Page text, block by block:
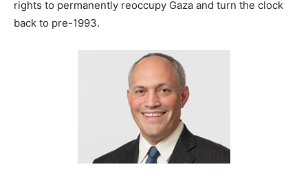
rights to permanently reoccupy Gaza and turn the clock
back to pre-1993.